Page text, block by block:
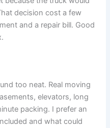
decision cost a few
and a repair bill. Good
too neat. Real moving
elevators, long
packing. I prefer an
and what could